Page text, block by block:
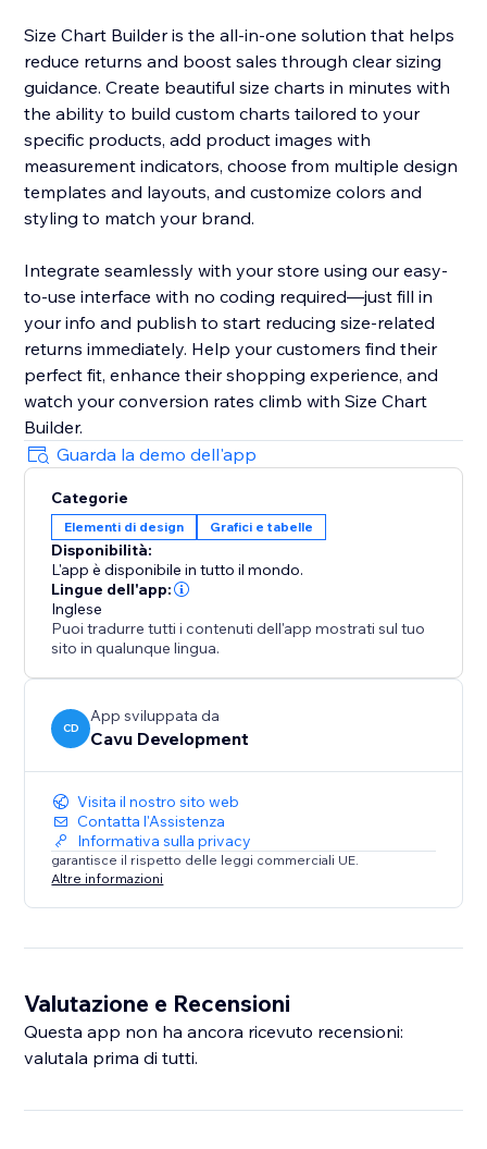
Size Chart Builder is the all-in-one solution that helps
reduce returns and boost sales through clear sizing
guidance. Create beautiful size charts in minutes with
the ability to build custom charts tailored to your
specific products, add product images with
measurement indicators, choose from multiple design
templates and layouts, and customize colors and
styling to match your brand.
Integrate seamlessly with your store using our easy-
to-use interface with no coding required—just fill in
your info and publish to start reducing size-related
returns immediately. Help your customers find their
perfect fit, enhance their shopping experience, and
watch your conversion rates climb with Size Chart
Builder.
Guarda la demo dell'app
Categorie
Elementi di design Grafici e tabelle
Disponibilità:
L'app è disponibile in tutto il mondo.
Lingue dell'app:
Inglese
Puoi tradurre tutti i contenuti dell'app mostrati sul tuo
sito in qualunque lingua.
CD
App sviluppata da
Cavu Development
Visita il nostro sito web
Contatta l'Assistenza
Informativa sulla privacy
garantisce il rispetto delle leggi commerciali UE.
Altre informazioni
Valutazione e Recensioni
Questa app non ha ancora ricevuto recensioni:
valutala prima di tutti.